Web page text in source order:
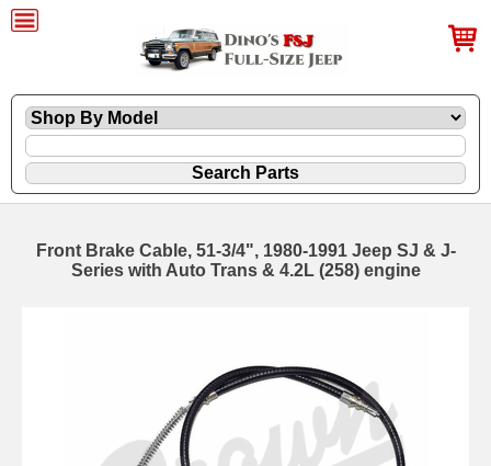
Front Brake Cable, 51-3/4", 1980-1991 Jeep SJ & J-
Series with Auto Trans & 4.2L (258) engine